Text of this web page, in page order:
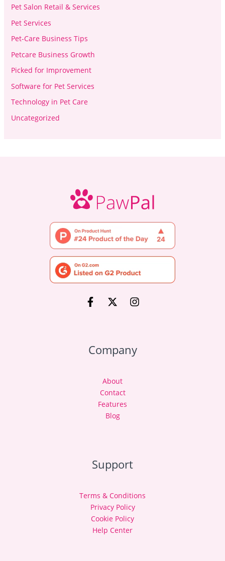
Pet Salon Retail & Services
Pet Services
Pet-Care Business Tips
Petcare Business Growth
Picked for Improvement
Software for Pet Services
Technology in Pet Care
Uncategorized
Company
About
Contact
Features
Blog
Support
Terms & Conditions
Privacy Policy
Cookie Policy
Help Center